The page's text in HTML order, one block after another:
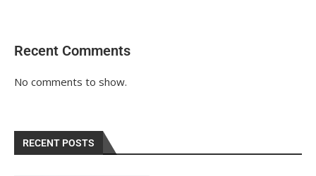
Recent Comments
No comments to show.
RECENT POSTS